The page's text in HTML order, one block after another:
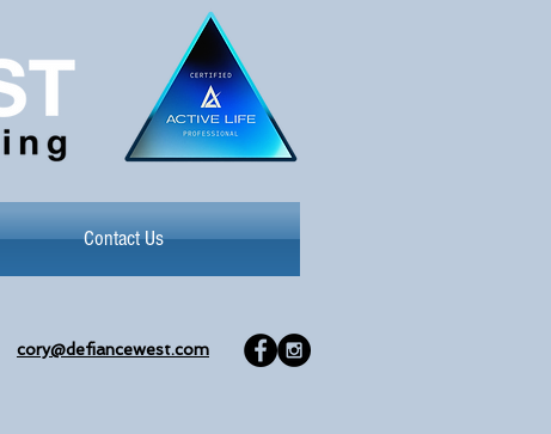
Contact Us
cory@defiancewest.com